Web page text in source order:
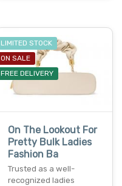
LIMITED STOCK
ON SALE
FREE DELIVERY
On The Lookout For
Pretty Bulk Ladies
Fashion Ba
Trusted as a well-
recognized ladies